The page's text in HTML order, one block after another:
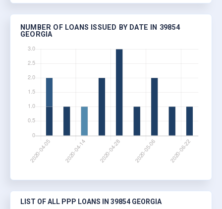
NUMBER OF LOANS ISSUED BY DATE IN 39854
GEORGIA
LIST OF ALL PPP LOANS IN 39854 GEORGIA